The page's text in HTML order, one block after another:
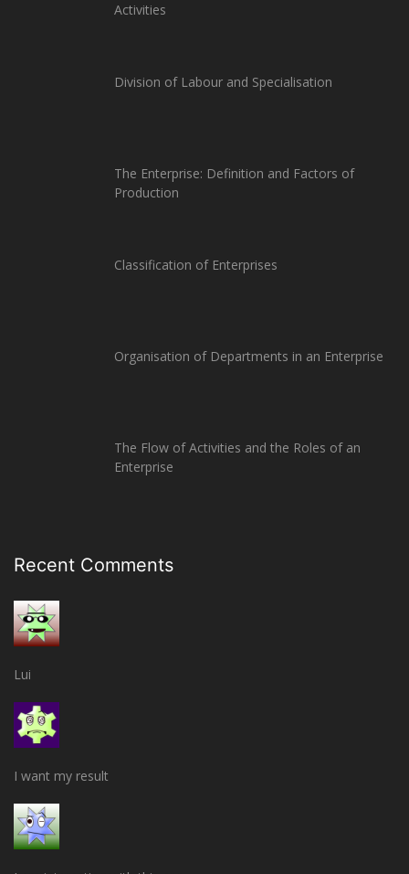
Activities
Division of Labour and Specialisation
The Enterprise: Definition and Factors of
Production
Classification of Enterprises
Organisation of Departments in an Enterprise
The Flow of Activities and the Roles of an
Enterprise
Recent Comments
Lui
I want my result